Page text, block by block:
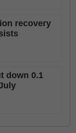
recovery
down 0.1